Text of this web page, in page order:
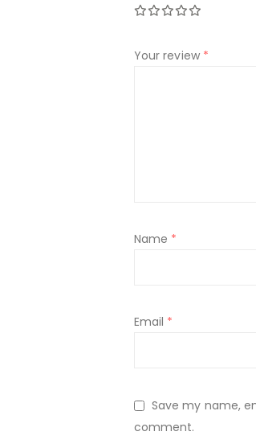
Your review *
Name *
Email *
Save my name,
comment.